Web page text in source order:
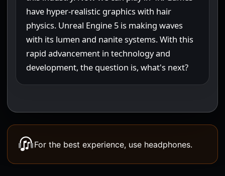
For the best experience, use headphones.